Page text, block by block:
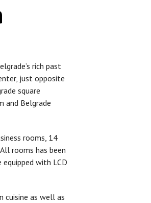
rich past
just opposite
square
and Belgrade
rooms, 14
rooms has been
with LCD
cuisine as well as